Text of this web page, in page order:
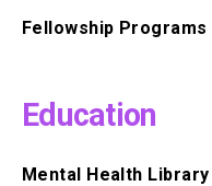
Fellowship Programs
Education
Mental Health Library